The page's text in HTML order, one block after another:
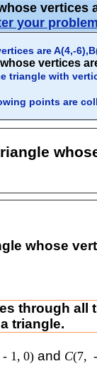
vertices
your
are A(4,-
vertices
triangle with
points are
whose
through all
triangle.
- 1, 0)and C(7, -